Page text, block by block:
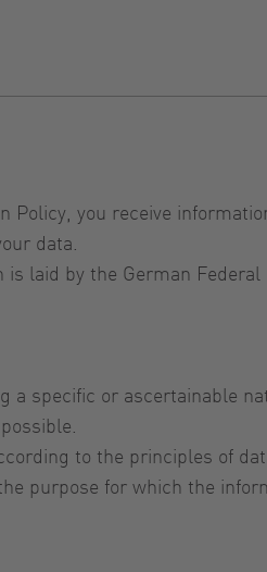
Policy, you receive
data.
laid by the German
a specific or ascertainable
to the principles of
purpose for which the